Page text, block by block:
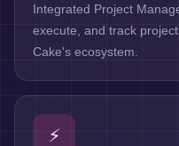
Integrated Project
execute, and track
Cake's ecosystem.
⚡